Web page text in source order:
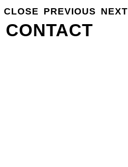
GROSSE INFO
CONTACT
CLOSE PREVIOUS NEXT